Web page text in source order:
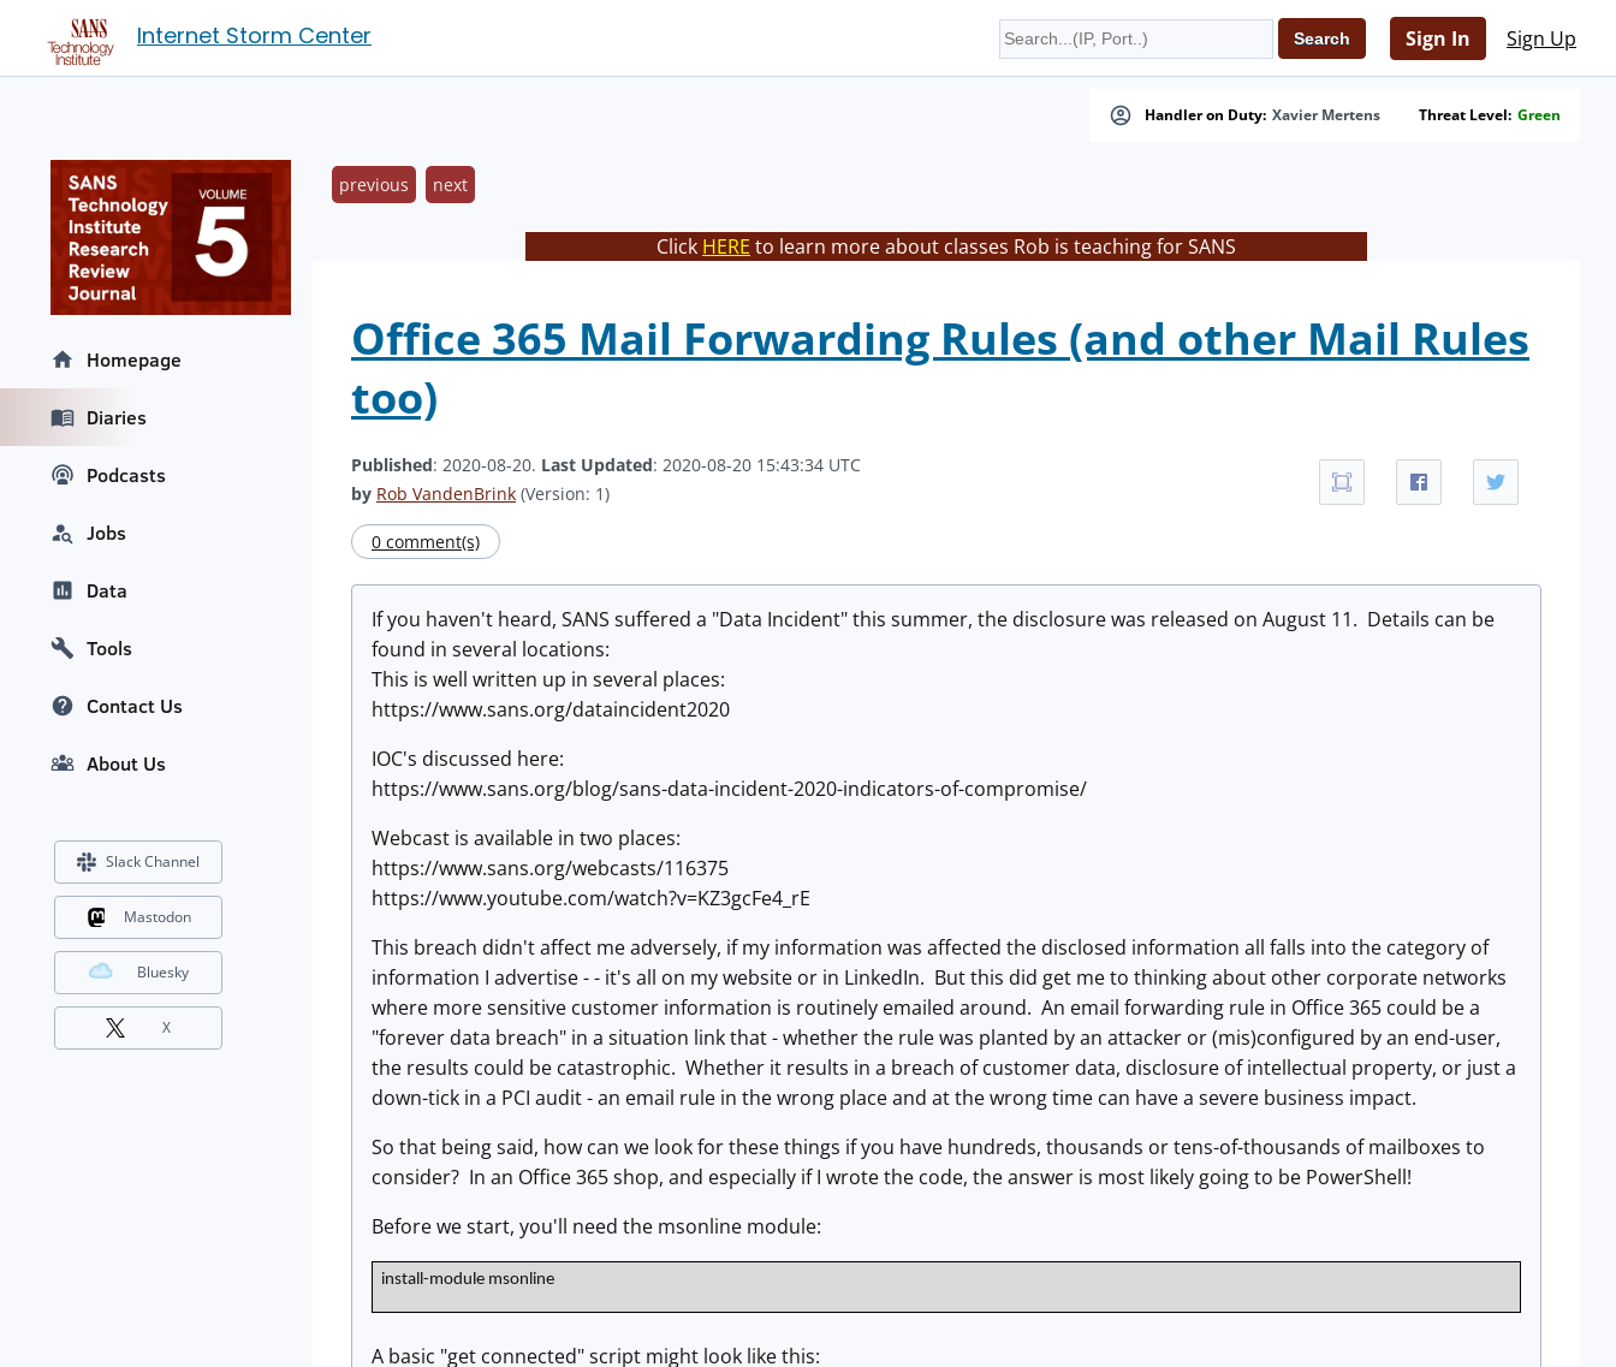
Internet Storm Center Sign In Sign Up
Handler on Duty: Xavier Mertens Threat Level: Green
previous next
Click HERE to learn more about classes Rob is teaching for SANS
Office 365 Mail Forwarding Rules (and other Mail Rules
too)
Published: 2020-08-20. Last Updated: 2020-08-20 15:43:34 UTC
by Rob VandenBrink (Version: 1)
0 comment(s)
If you haven't heard, SANS suffered a "Data Incident" this summer, the disclosure was released on August 11. Details can be
found in several locations:
This is well written up in several places:
https://www.sans.org/dataincident2020
IOC's discussed here:
https://www.sans.org/blog/sans-data-incident-2020-indicators-of-compromise/
Webcast is available in two places:
https://www.sans.org/webcasts/116375
https://www.youtube.com/watch?v=KZ3gcFe4_rE
This breach didn't affect me adversely, if my information was affected the disclosed information all falls into the category of
information I advertise - - it's all on my website or in LinkedIn. But this did get me to thinking about other corporate networks
where more sensitive customer information is routinely emailed around. An email forwarding rule in Office 365 could be a
"forever data breach" in a situation link that - whether the rule was planted by an attacker or (mis)configured by an end-user,
the results could be catastrophic. Whether it results in a breach of customer data, disclosure of intellectual property, or just a
down-tick in a PCI audit - an email rule in the wrong place and at the wrong time can have a severe business impact.
So that being said, how can we look for these things if you have hundreds, thousands or tens-of-thousands of mailboxes to
consider? In an Office 365 shop, and especially if I wrote the code, the answer is most likely going to be PowerShell!
Before we start, you'll need the msonline module:
install-module msonline
A basic "get connected" script might look like this:
Homepage
Diaries
Podcasts
Jobs
Data
Tools
Contact Us
About Us
Slack Channel
Mastodon
Bluesky
X